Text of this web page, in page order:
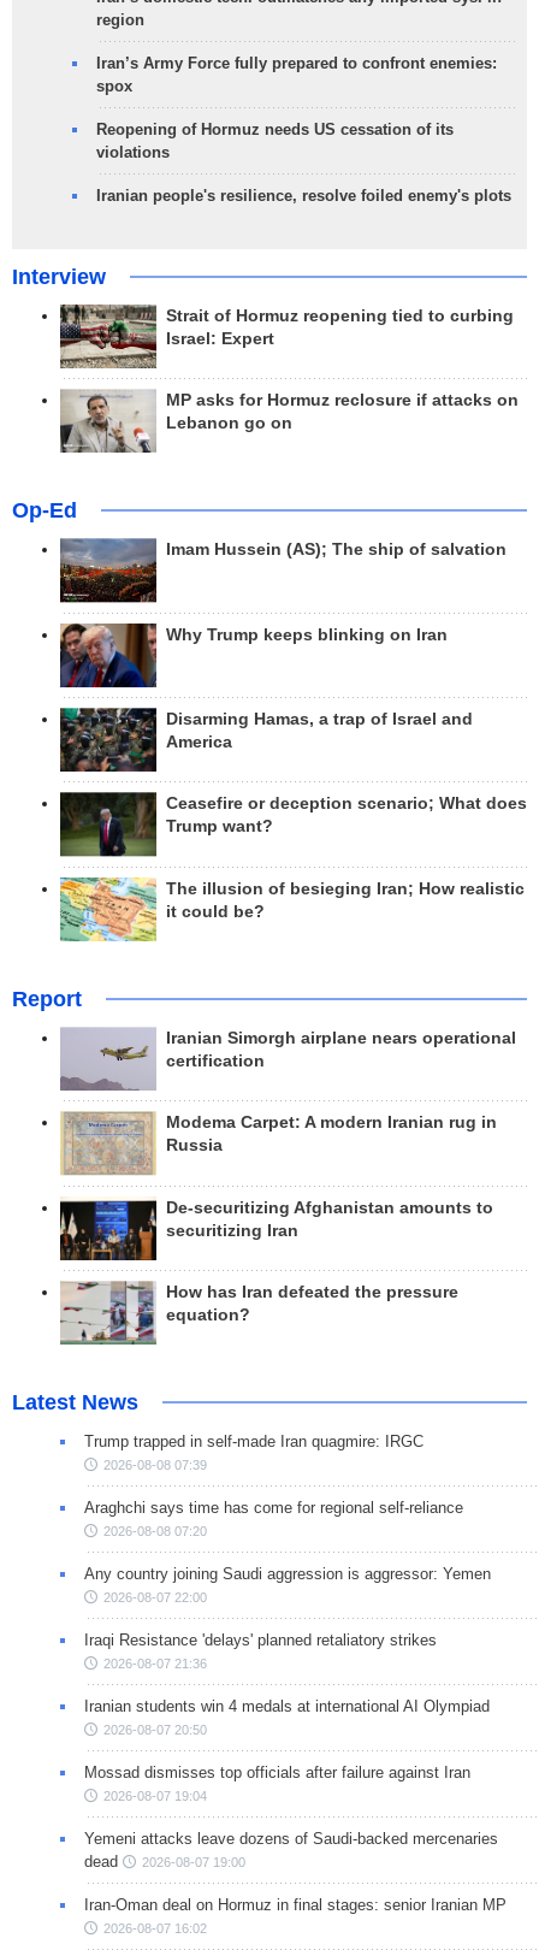
region
Iran’s Army Force fully prepared to confront enemies:
spox
Reopening of Hormuz needs US cessation of its
violations
Iranian people's resilience, resolve foiled enemy's plots
Interview
Strait of Hormuz reopening tied to curbing
Israel: Expert
MP asks for Hormuz reclosure if attacks on
Lebanon go on
Op-Ed
Imam Hussein (AS); The ship of salvation
Why Trump keeps blinking on Iran
Disarming Hamas, a trap of Israel and
America
Ceasefire or deception scenario; What does
Trump want?
The illusion of besieging Iran; How realistic
it could be?
Report
Iranian Simorgh airplane nears operational
certification
Modema Carpet: A modern Iranian rug in
Russia
De-securitizing Afghanistan amounts to
securitizing Iran
How has Iran defeated the pressure
equation?
Latest News
Trump trapped in self-made Iran quagmire: IRGC
2026-08-08 07:39
Araghchi says time has come for regional self-reliance
2026-08-08 07:20
Any country joining Saudi aggression is aggressor: Yemen
2026-08-07 22:00
Iraqi Resistance 'delays' planned retaliatory strikes
2026-08-07 21:36
Iranian students win 4 medals at international AI Olympiad
2026-08-07 20:50
Mossad dismisses top officials after failure against Iran
2026-08-07 19:04
Yemeni attacks leave dozens of Saudi-backed mercenaries
dead
2026-08-07 19:00
Iran-Oman deal on Hormuz in final stages: senior Iranian MP
2026-08-07 16:02